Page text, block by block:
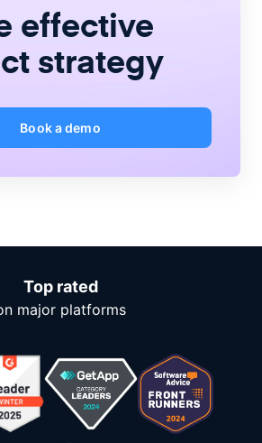
effective
strategy
Book a demo
Top rated
major platforms